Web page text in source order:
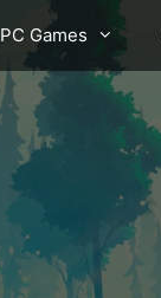
PC Games